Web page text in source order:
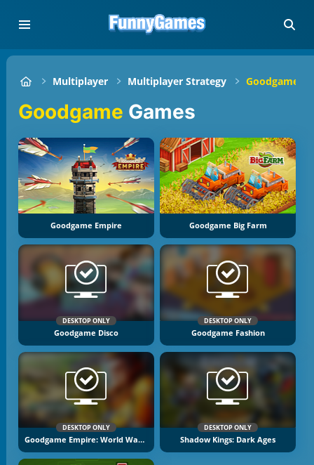
Multiplayer Multiplayer Strategy Goodgame
Goodgame Games
Goodgame Empire Goodgame Big Farm
DESKTOP ONLY
Goodgame Disco
DESKTOP ONLY
Goodgame Fashion
DESKTOP ONLY
Goodgame Empire: World War 3
DESKTOP ONLY
Shadow Kings: Dark Ages